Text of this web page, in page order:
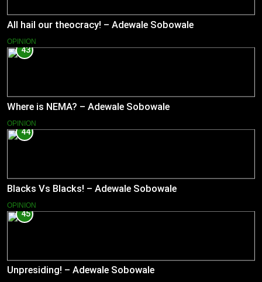
All hail our theocracy! – Adewale Sobowale
OPINION
43
Where is NEMA? – Adewale Sobowale
OPINION
44
Blacks Vs Blacks! – Adewale Sobowale
OPINION
45
Unpresiding! – Adewale Sobowale